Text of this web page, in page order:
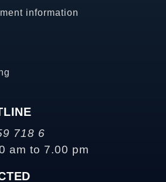
information
718 6
am to 7.00 pm